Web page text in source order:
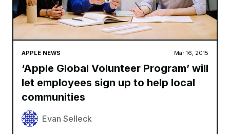
APPLE NEWS Mar 16, 2015
‘Apple Global Volunteer Program’ will
let employees sign up to help local
communities
Evan Selleck